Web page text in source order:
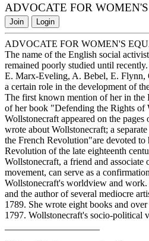
ADVOCATE FOR
Join Login
ADVOCATE FOR WOMEN'S
The name of the English social
remained poorly studied until
E. Marx-Eveling, A. Bebel, E. Flynn,
a certain role in the development of
The first known mention of her in the
of her book "Defending the Rights of
Wollstonecraft appeared on the
wrote about Wollstonecraft; a
the French Revolution"are devoted
Revolution of the late eighteenth
Wollstonecraft, a friend and
movement, can serve as a
Wollstonecraft's worldview and work.
and the author of several mediocre
1789. She wrote eight books and
1797. Wollstonecraft's socio-